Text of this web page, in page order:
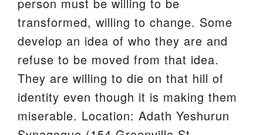
transformed, willing to change. Some
develop an idea of who they are and
refuse to be moved from that idea.
They are willing to die on that hill of
identity even though it is making them
miserable. Location: Adath Yeshurun